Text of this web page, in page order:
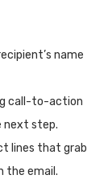
name
call-to-action
next step.
lines that grab
the email.